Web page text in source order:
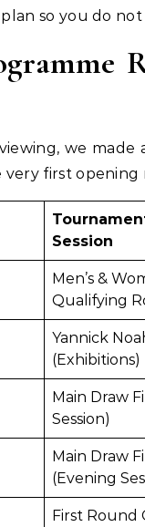
so you do not
we
first
Session
Men’s &
Qualifying
Yannick
(Exhibitions)
Main Draw
Session)
Main Draw
(Evening
First Round